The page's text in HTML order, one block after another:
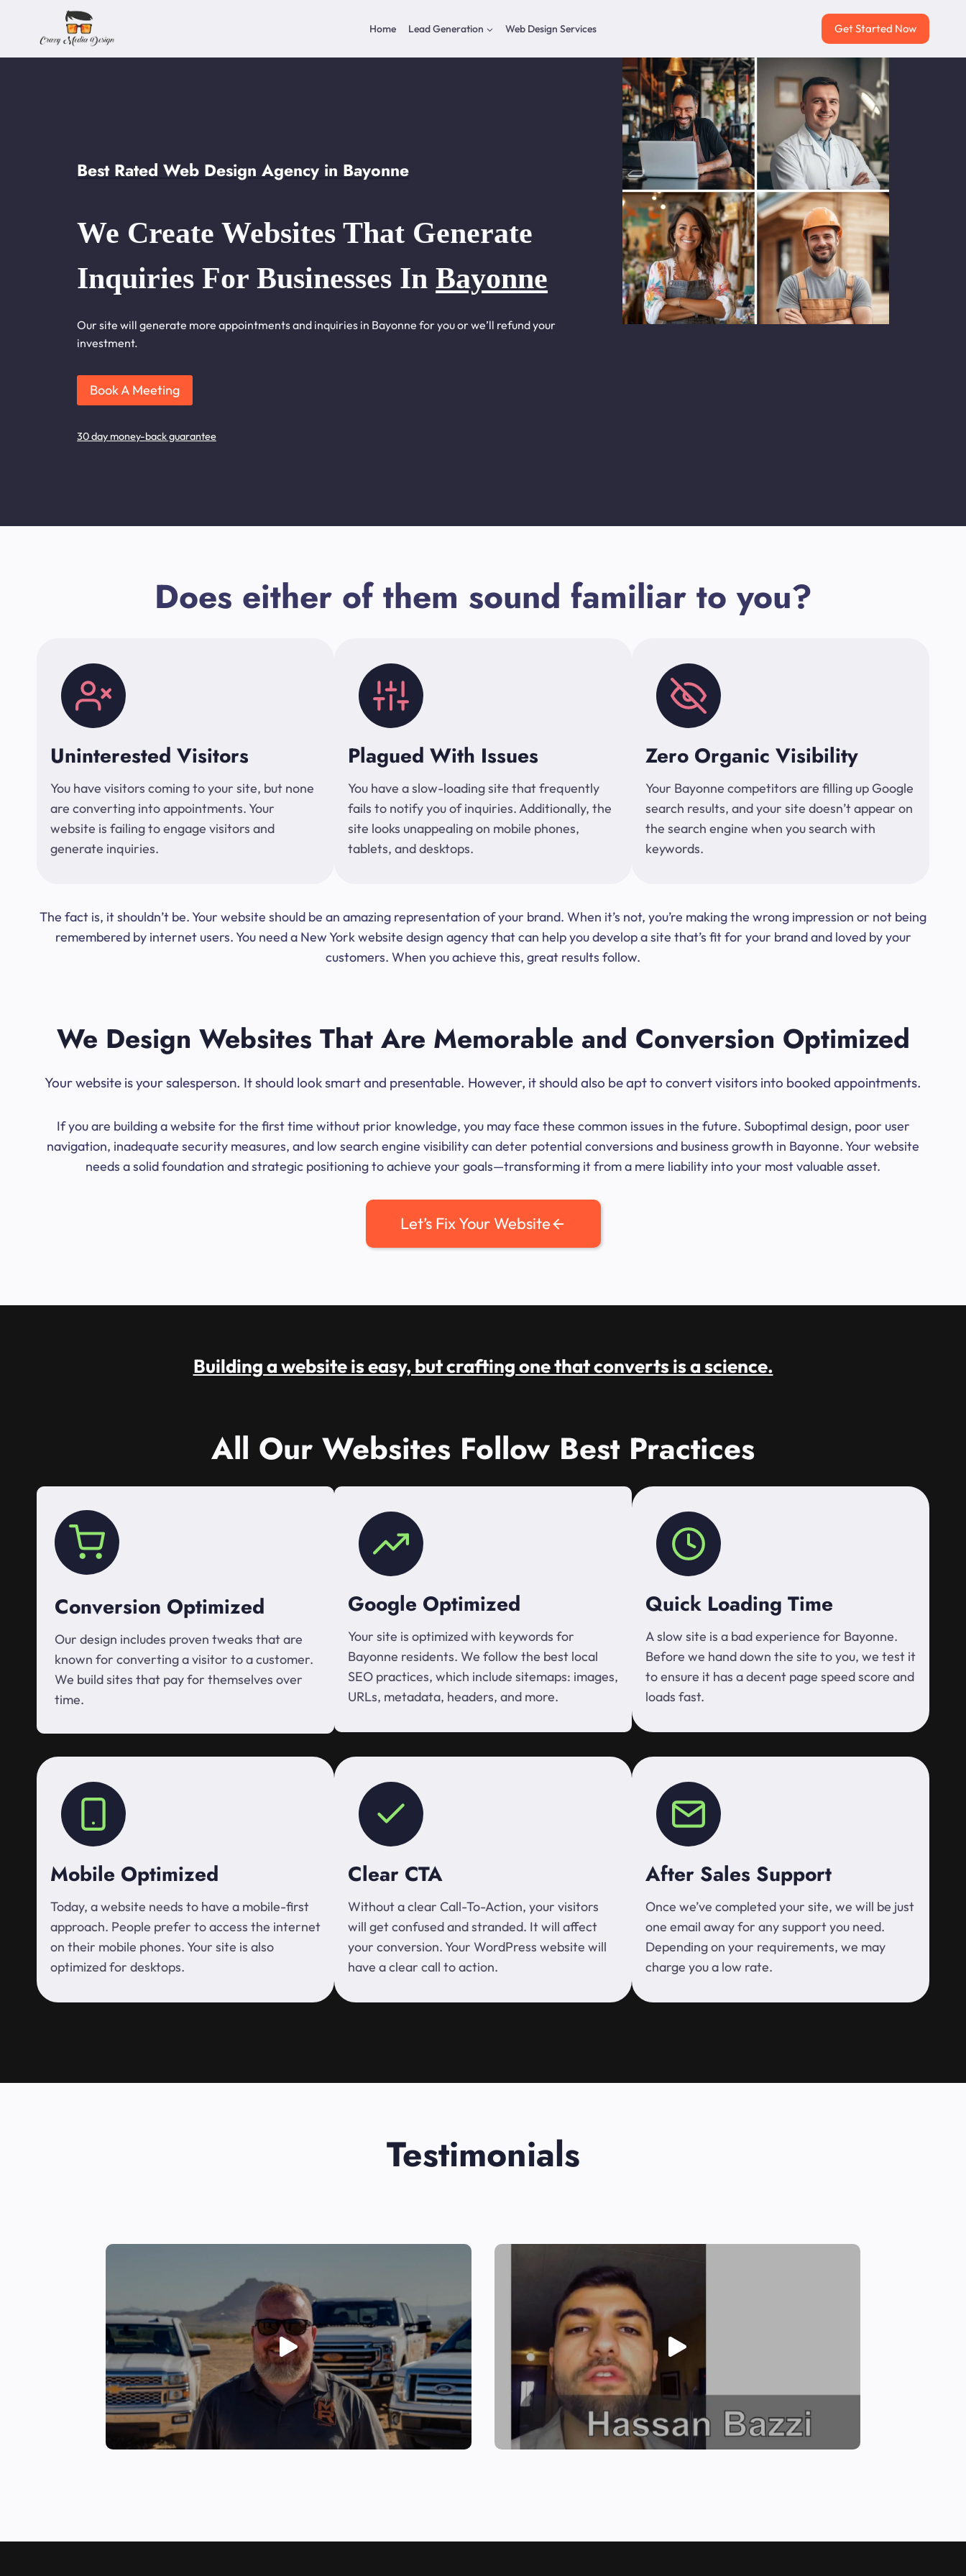
content
Home Lead Generation Web Design Services Get Started Now
Best Rated Web Design Agency in Bayonne
We Create Websites That Generate
Inquiries For Businesses In Bayonne
Our site will generate more appointments and inquiries in Bayonne for you or we’ll refund your
investment.
Book A Meeting
30 day money-back guarantee
Does either of them sound familiar to you?
Uninterested Visitors
You have visitors coming to your site, but none
are converting into appointments. Your
website is failing to engage visitors and
generate inquiries.
Plagued With Issues
You have a slow-loading site that frequently
fails to notify you of inquiries. Additionally, the
site looks unappealing on mobile phones,
tablets, and desktops.
Zero Organic Visibility
Your Bayonne competitors are filling up Google
search results, and your site doesn’t appear on
the search engine when you search with
keywords.
The fact is, it shouldn’t be. Your website should be an amazing representation of your brand. When it’s not, you’re making the wrong impression or not being
remembered by internet users. You need a New York website design agency that can help you develop a site that’s fit for your brand and loved by your
customers. When you achieve this, great results follow.
We Design Websites That Are Memorable and Conversion Optimized
Your website is your salesperson. It should look smart and presentable. However, it should also be apt to convert visitors into booked appointments.
If you are building a website for the first time without prior knowledge, you may face these common issues in the future. Suboptimal design, poor user
navigation, inadequate security measures, and low search engine visibility can deter potential conversions and business growth in Bayonne. Your website
needs a solid foundation and strategic positioning to achieve your goals—transforming it from a mere liability into your most valuable asset.
Let’s Fix Your Website
Building a website is easy, but crafting one that converts is a science.
All Our Websites Follow Best Practices
Conversion Optimized
Our design includes proven tweaks that are
known for converting a visitor to a customer.
We build sites that pay for themselves over
time.
Google Optimized
Your site is optimized with keywords for
Bayonne residents. We follow the best local
SEO practices, which include sitemaps: images,
URLs, metadata, headers, and more.
Quick Loading Time
A slow site is a bad experience for Bayonne.
Before we hand down the site to you, we test it
to ensure it has a decent page speed score and
loads fast.
Mobile Optimized
Today, a website needs to have a mobile-first
approach. People prefer to access the internet
on their mobile phones. Your site is also
optimized for desktops.
Clear CTA
Without a clear Call-To-Action, your visitors
will get confused and stranded. It will affect
your conversion. Your WordPress website will
have a clear call to action.
After Sales Support
Once we’ve completed your site, we will be just
one email away for any support you need.
Depending on your requirements, we may
charge you a low rate.
Testimonials